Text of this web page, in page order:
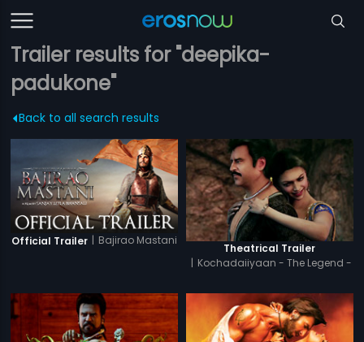
Trailer results for "deepika-
padukone"
Back to all search results
Official Trailer | Bajirao Mastani
Theatrical Trailer
| Kochadaiiyaan - The Legend -